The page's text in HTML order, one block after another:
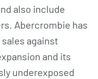
also include
Abercrombie has
against
and its
underexposed